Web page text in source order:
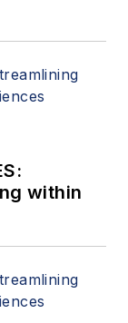
within